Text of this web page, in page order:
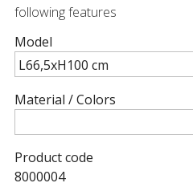
following features
Model
Material / Colors
Product code
8000004